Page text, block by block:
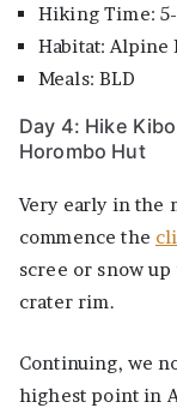
Hiking Time:
Habitat: Alpine
Meals: BLD
Day 4: Hike
Horombo Hut
Very early in the
commence the
scree or snow up
crater rim.
Continuing, we
highest point in